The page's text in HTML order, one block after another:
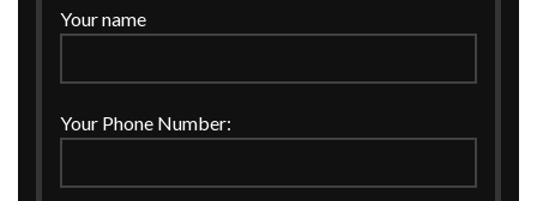
Your name
Your Phone Number: